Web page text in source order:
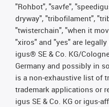
"Rohbot", "savfe",
dryway", "tribofilament",
"twisterchain", "when it
"xiros" and "yes" are
igus® SE & Co. KG/
Germany and possibly in
is a non-exhaustive list of
trademark applications or
igus SE & Co. KG or igus-